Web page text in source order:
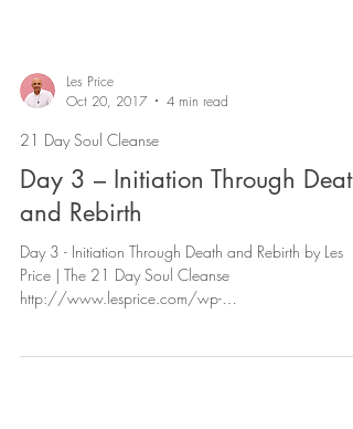
Les Price
Oct 20, 2017
4 min read
21 Day Soul Cleanse
Day 3 – Initiation Through Death
and Rebirth
Day 3 - Initiation Through Death and Rebirth by Les
Price | The 21 Day Soul Cleanse
http://www.lesprice.com/wp-